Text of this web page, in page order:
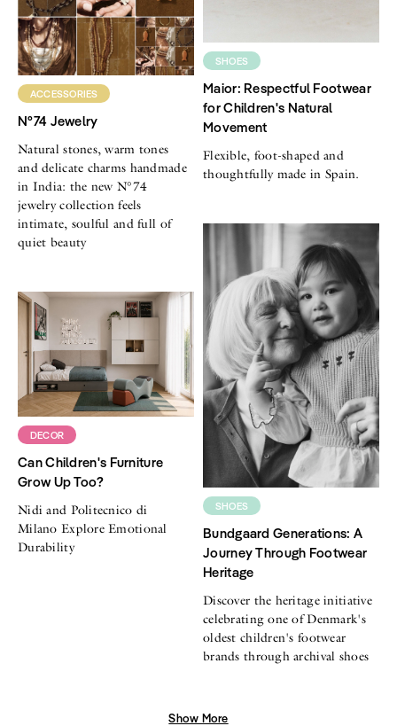
ACCESSORIES
N°74 Jewelry
Natural stones, warm tones
and delicate charms handmade
in India: the new N°74
jewelry collection feels
intimate, soulful and full of
quiet beauty
SHOES
Maior: Respectful Footwear
for Children's Natural
Movement
Flexible, foot-shaped and
thoughtfully made in Spain.
DECOR
Can Children's Furniture
Grow Up Too?
Nidi and Politecnico di
Milano Explore Emotional
Durability
SHOES
Bundgaard Generations: A
Journey Through Footwear
Heritage
Discover the heritage initiative
celebrating one of Denmark's
oldest children's footwear
brands through archival shoes
Show More